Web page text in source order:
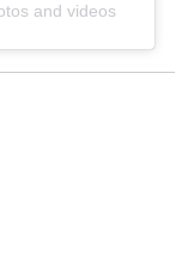
and videos